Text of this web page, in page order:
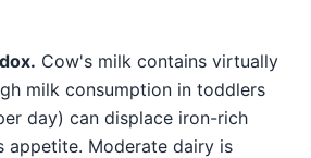
Cow's milk contains virtually
milk consumption in toddlers
day) can displace iron-rich
appetite. Moderate dairy is